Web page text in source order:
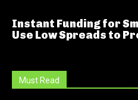
Instant Funding for
Use Low Spreads to
Must Read